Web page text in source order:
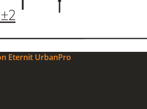
Eternit UrbanPro